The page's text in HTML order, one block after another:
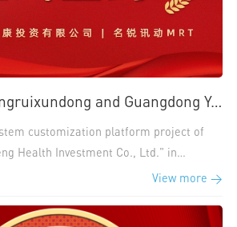
Good News | Mingruixundong and Guangdong Yangcheng Health Investment Co., Ltd. Sign a Cooperation to Build a Digital Medicine Management System Platform
customization platform project of
Health Investment Co., Ltd." in
Label is aimed at building a digital
Co., Ltd.", promoting high-
View more >